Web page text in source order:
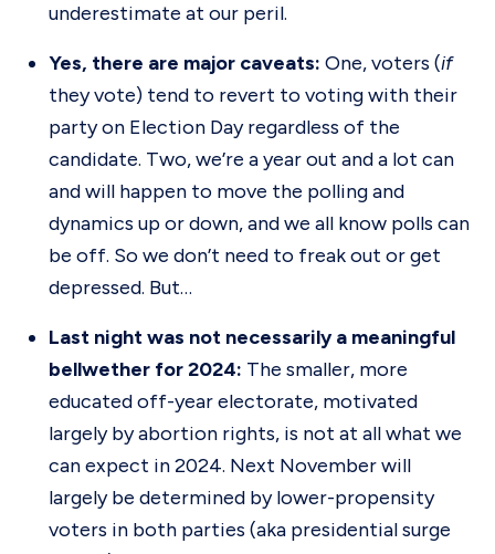
underestimate at our peril.
Yes, there are major caveats: One, voters (if
they vote) tend to revert to voting with their
party on Election Day regardless of the
candidate. Two, we’re a year out and a lot can
and will happen to move the polling and
dynamics up or down, and we all know polls can
be off. So we don’t need to freak out or get
depressed. But…
Last night was not necessarily a meaningful
bellwether for 2024: The smaller, more
educated off-year electorate, motivated
largely by abortion rights, is not at all what we
can expect in 2024. Next November will
largely be determined by lower-propensity
voters in both parties (aka presidential surge